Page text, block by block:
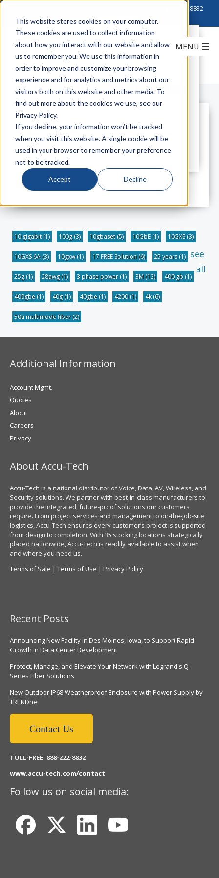
This website stores cookies on your computer.
These cookies are used to collect information
about how you interact with our website and allow
us to remember you. We use this information in
order to improve and customize your browsing
experience and for analytics and metrics about our
visitors both on this website and other media. To
find out more about the cookies we use, see our
Privacy Policy.
If you decline, your information won’t be tracked
when you visit this website. A single cookie will be
used in your browser to remember your preference
not to be tracked.
Accept Decline
888-222-8832
All Posts
Hazards of Halogenated PVC &
General Cable's Solution- 17 FREE
line
General Cable 17 FREE Solution Halogenated PVC
All posts
10 gigabit(1) 100g(3) 10gbaset(5) 10GbE(1) 10GXS(3)
10GXS 6A (3) 10gxw(1) 17 FREE Solution (6) 25 years(1)
25g(1) 28awg(1) 3 phase power(1) 3M (13) 400 gb (1)
400gbe (1) 40g(1) 40gbe (1) 4200(1) 4k(6)
50u multimode fiber(2)
see
all
Additional Information
Account Mgmt.
Quotes
About
Careers
Privacy
About Accu-Tech
Accu-Tech is a national distributor of Voice, Data, AV, Wireless, and
Security solutions. We partner with best-in-class manufacturers to
provide the integrated, future-proof solutions our customers
require. From project services and management to on-the-job-site
logistics, Accu-Tech ensures every customer’s project is supported
from design to completion. With 35 stocking locations strategically
placed nationwide, Accu-Tech is readily available to assist when
and where you need us.
Terms of Sale | Terms of Use | Privacy Policy
Recent Posts
Announcing New Facility in Des Moines, Iowa, to Support Rapid
Growth in Data Center Development
Protect, Manage, and Elevate Your Network with Legrand's Q-
Series Fiber Solutions
New Outdoor IP68 Weatherproof Enclosure with Power Supply by
TRENDnet
Contact Us
TOLL-FREE: 888-222-8832
www.accu-tech.com/contact
Follow us on social media: